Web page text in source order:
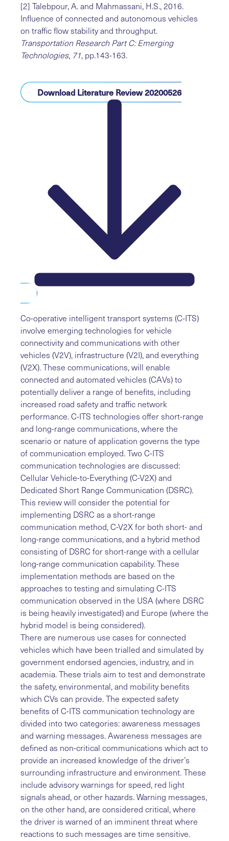
[2] Talebpour, A. and Mahmassani, H.S., 2016.
Influence of connected and autonomous vehicles
on traffic flow stability and throughput.
Transportation Research Part C: Emerging
Technologies, 71, pp.143-163.
Download Literature Review 20200526
Co-operative intelligent transport systems (C-ITS)
involve emerging technologies for vehicle
connectivity and communications with other
vehicles (V2V), infrastructure (V2I), and everything
(V2X). These communications, will enable
connected and automated vehicles (CAVs) to
potentially deliver a range of benefits, including
increased road safety and traffic network
performance. C-ITS technologies offer short-range
and long-range communications, where the
scenario or nature of application governs the type
of communication employed. Two C-ITS
communication technologies are discussed:
Cellular Vehicle-to-Everything (C-V2X) and
Dedicated Short Range Communication (DSRC).
This review will consider the potential for
implementing DSRC as a short-range
communication method, C-V2X for both short- and
long-range communications, and a hybrid method
consisting of DSRC for short-range with a cellular
long-range communication capability. These
implementation methods are based on the
approaches to testing and simulating C-ITS
communication observed in the USA (where DSRC
is being heavily investigated) and Europe (where the
hybrid model is being considered).
There are numerous use cases for connected
vehicles which have been trialled and simulated by
government endorsed agencies, industry, and in
academia. These trials aim to test and demonstrate
the safety, environmental, and mobility benefits
which CVs can provide. The expected safety
benefits of C-ITS communication technology are
divided into two categories: awareness messages
and warning messages. Awareness messages are
defined as non-critical communications which act to
provide an increased knowledge of the driver’s
surrounding infrastructure and environment. These
include advisory warnings for speed, red light
signals ahead, or other hazards. Warning messages,
on the other hand, are considered critical, where
the driver is warned of an imminent threat where
reactions to such messages are time sensitive.